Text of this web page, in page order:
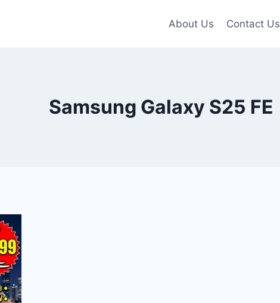
About Us Contact Us
Samsung Galaxy S25 FE